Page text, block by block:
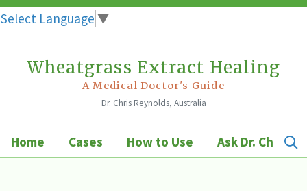
Select Language ▼
Wheatgrass Extract Healing
A Medical Doctor's Guide
Dr. Chris Reynolds, Australia
Home Cases How to Use Ask Dr. Chris